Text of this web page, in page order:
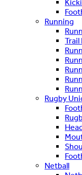
Running
Trail
Rugby
Netball